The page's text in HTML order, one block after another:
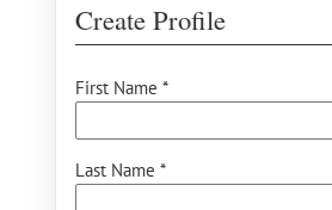
Create Profile
First Name *
Last Name *